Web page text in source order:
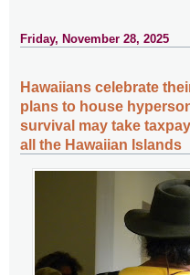
Friday, November 28, 2025
Hawaiians celebrate
plans to house
survival may take
all the Hawaiian Islands